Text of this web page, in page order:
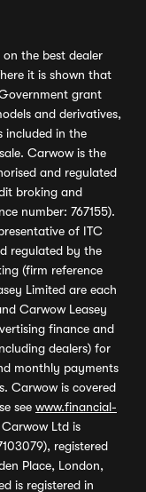
the best dealer
it is shown that
grant
and derivatives,
included in the
Carwow is the
and regulated
broking and
number: 767155).
of ITC
regulated by the
(firm reference
Limited are each
Carwow Leasey
finance and
dealers) for
monthly payments
Carwow is covered
see www.financial-
Ltd is
registered
Place, London,
is registered in